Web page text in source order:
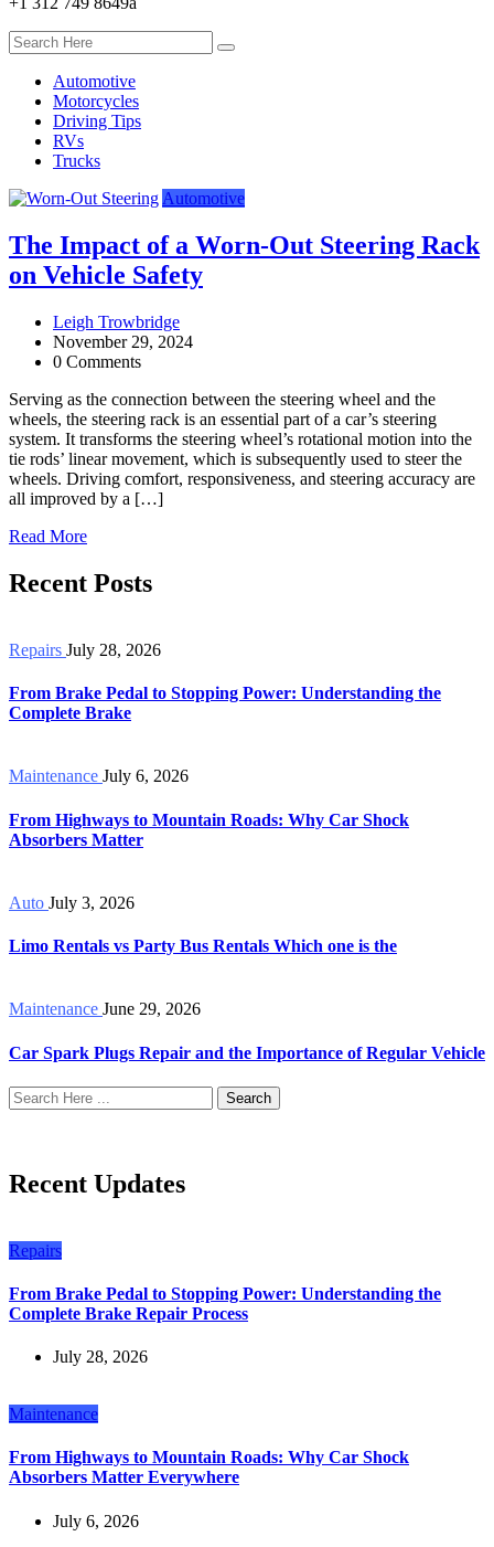
Automotive
Motorcycles
Driving Tips
RVs
Trucks
Automotive
The Impact of a Worn-Out Steering Rack
on Vehicle Safety
Leigh Trowbridge
November 29, 2024
0 Comments
Serving as the connection between the steering wheel and the
wheels, the steering rack is an essential part of a car’s steering
system. It transforms the steering wheel’s rotational motion into the
tie rods’ linear movement, which is subsequently used to steer the
wheels. Driving comfort, responsiveness, and steering accuracy are
all improved by a […]
Read More
Recent Posts
Repairs July 28, 2026
From Brake Pedal to Stopping Power: Understanding the
Complete Brake
Maintenance July 6, 2026
From Highways to Mountain Roads: Why Car Shock
Absorbers Matter
Auto July 3, 2026
Limo Rentals vs Party Bus Rentals Which one is the
Maintenance June 29, 2026
Car Spark Plugs Repair and the Importance of Regular Vehicle
Search
Recent Updates
Repairs
From Brake Pedal to Stopping Power: Understanding the
Complete Brake Repair Process
July 28, 2026
Maintenance
From Highways to Mountain Roads: Why Car Shock
Absorbers Matter Everywhere
July 6, 2026